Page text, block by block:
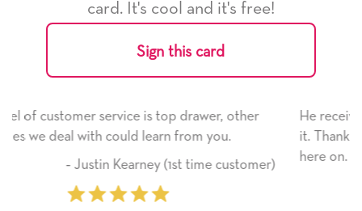
card. It's cool and it's free!
Sign this card
other
you.
time customer)
He received the card and we are all very
it. Thank you! We will always use this
here on.